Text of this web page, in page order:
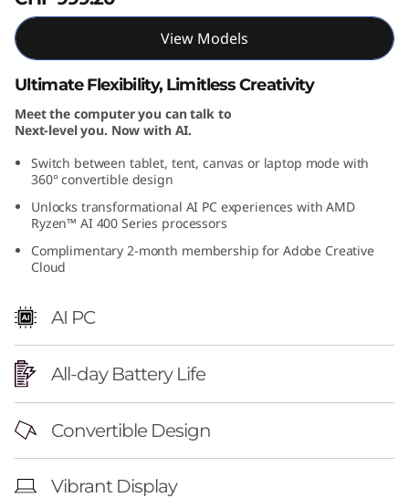
A
M
D
View Models
Ultimate Flexibility, Limitless Creativity
Meet the computer you can talk to
Next-level you. Now with AI.
Switch between tablet, tent, canvas or laptop mode with
360° convertible design
Unlocks transformational AI PC experiences with AMD
Ryzen™ AI 400 Series processors
Complimentary 2-month membership for Adobe Creative
Cloud
AI PC
All-day Battery Life
Convertible Design
Vibrant Display